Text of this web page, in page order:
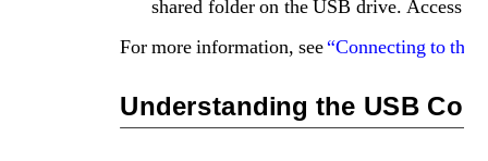
shared folder on the USB drive. Access
For more information, see “Connecting to the
Understanding the USB